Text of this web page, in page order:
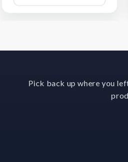
List
Pick back up where you